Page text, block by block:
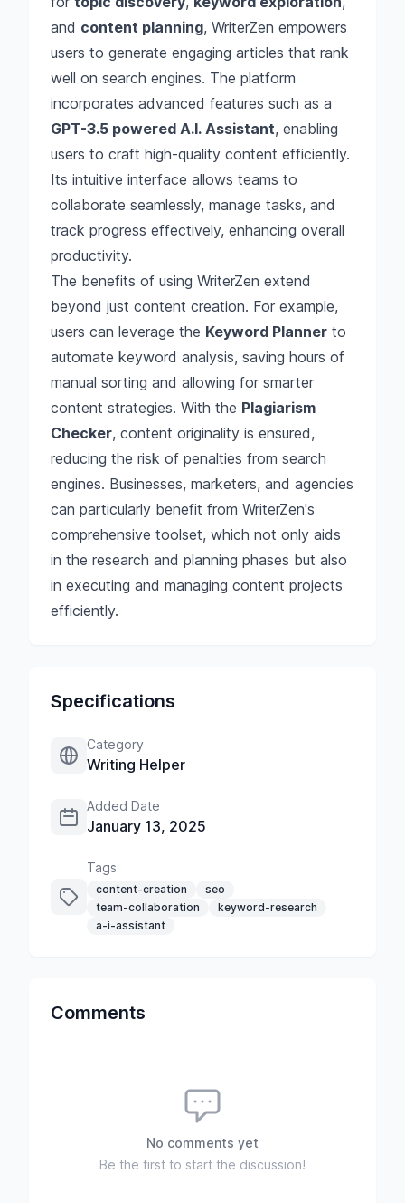
and content planning, WriterZen empowers
users to generate engaging articles that rank
well on search engines. The platform
incorporates advanced features such as a
GPT-3.5 powered A.I. Assistant, enabling
users to craft high-quality content efficiently.
Its intuitive interface allows teams to
collaborate seamlessly, manage tasks, and
track progress effectively, enhancing overall
productivity.
The benefits of using WriterZen extend
beyond just content creation. For example,
users can leverage the Keyword Planner to
automate keyword analysis, saving hours of
manual sorting and allowing for smarter
content strategies. With the Plagiarism
Checker, content originality is ensured,
reducing the risk of penalties from search
engines. Businesses, marketers, and agencies
can particularly benefit from WriterZen's
comprehensive toolset, which not only aids
in the research and planning phases but also
in executing and managing content projects
efficiently.
Specifications
Category
Writing Helper
Added Date
January 13, 2025
Tags
content-creation
seo
team-collaboration
keyword-research
a-i-assistant
Comments
No comments yet
Be the first to start the discussion!